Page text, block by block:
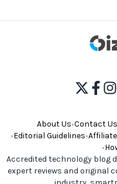
About Us•Contact Us
•Editorial Guidelines•
•
Accredited technology blog
expert reviews and original